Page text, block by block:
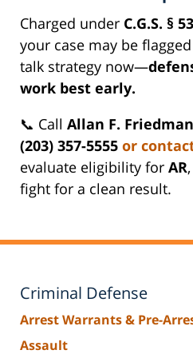
Charged under C.G.S. §
your case may be
talk strategy now—
work best early.
📞 Call Allan F.
(203) 357-5555 or
evaluate eligibility for AR
fight for a clean result.
Criminal Defense
Arrest Warrants & Pre-
Assault